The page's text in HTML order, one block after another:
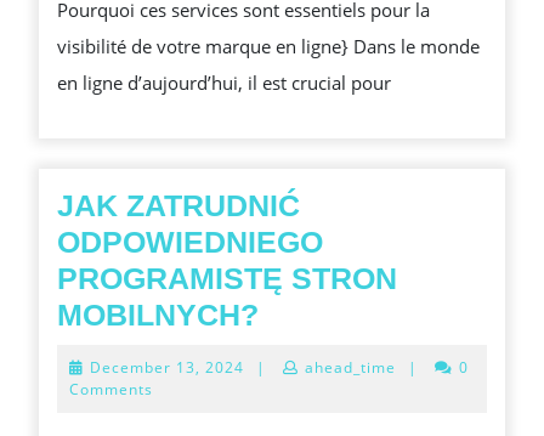
PRÉVENIR
ET
COMMENT
RECTIFIER
Pourquoi ces services sont essentiels pour la
visibilité de votre marque en ligne} Dans le monde
en ligne d’aujourd’hui, il est crucial pour
JAK ZATRUDNIĆ
ODPOWIEDNIEGO
PROGRAMISTĘ STRON
MOBILNYCH?
ODPOWIEDNIEGO
December 13, 2024 December
| ahead_time |
0
Comments